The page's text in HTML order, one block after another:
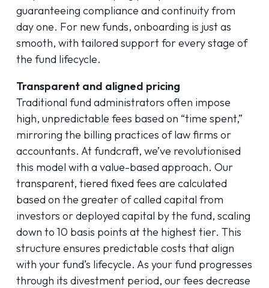
guaranteeing compliance and continuity from
day one. For new funds, onboarding is just as
smooth, with tailored support for every stage of
the fund lifecycle.
Transparent and aligned pricing
Traditional fund administrators often impose
high, unpredictable fees based on “time spent,”
mirroring the billing practices of law firms or
accountants. At fundcraft, we’ve revolutionised
this model with a value-based approach. Our
transparent, tiered fixed fees are calculated
based on the greater of called capital from
investors or deployed capital by the fund, scaling
down to 10 basis points at the highest tier. This
structure ensures predictable costs that align
with your fund’s lifecycle. As your fund progresses
through its divestment period, our fees decrease